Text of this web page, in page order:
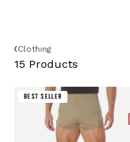
Clothing
15 Products
BEST SELLER